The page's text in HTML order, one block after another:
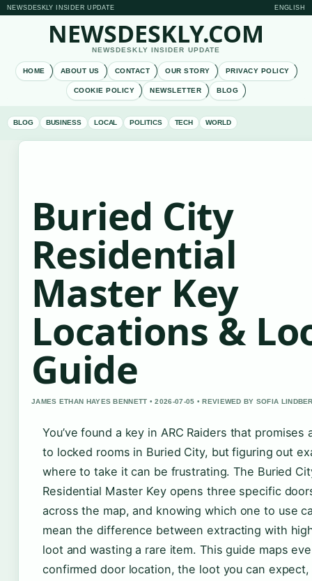
NEWSDESKLY INSIDER UPDATE ENGLISH
NEWSDESKLY.COM
NEWSDESKLY INSIDER UPDATE
HOME ABOUT US CONTACT OUR STORY PRIVACY POLICY
COOKIE POLICY NEWSLETTER BLOG
BLOG BUSINESS LOCAL POLITICS TECH WORLD
Buried City
Residential
Master Key
Locations &
Guide
JAMES ETHAN HAYES BENNETT • 2026-07-05 • REVIEWED BY SOFIA
You’ve found a key in ARC Raiders that promises
to locked rooms in Buried City, but figuring out
where to take it can be frustrating. The Buried
Residential Master Key opens three specific
across the map, and knowing which one to use
mean the difference between extracting with
loot and wasting a rare item. This guide maps
confirmed door location, the loot you can expect,